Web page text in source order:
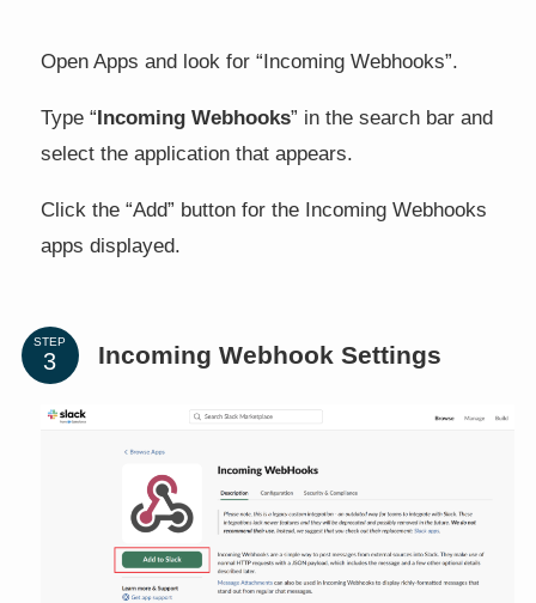
Open Apps and look for “Incoming Webhooks”.
Type “ Incoming Webhooks” in the search bar and
select the application that appears.
Click the “Add” button for the Incoming Webhooks
apps displayed.
STEP Incoming Webhook Settings